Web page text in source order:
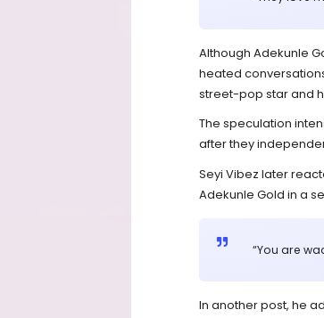
Although Adekunle
heated
street-pop star and
The speculation
after they
Seyi Vibez later
Adekunle Gold in a
“You are
In another post, he